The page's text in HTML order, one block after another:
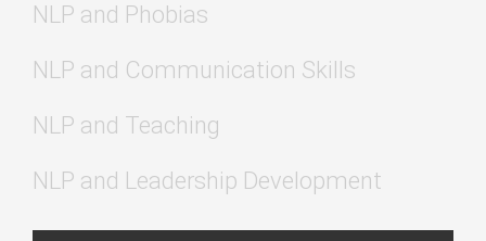
NLP and Phobias
NLP and Communication Skills
NLP and Teaching
NLP and Leadership Development